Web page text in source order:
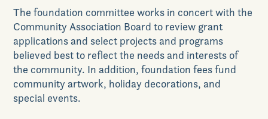
The foundation committee works in concert with the
Community Association Board to review grant
applications and select projects and programs
believed best to reflect the needs and interests of
the community. In addition, foundation fees fund
community artwork, holiday decorations, and
special events.